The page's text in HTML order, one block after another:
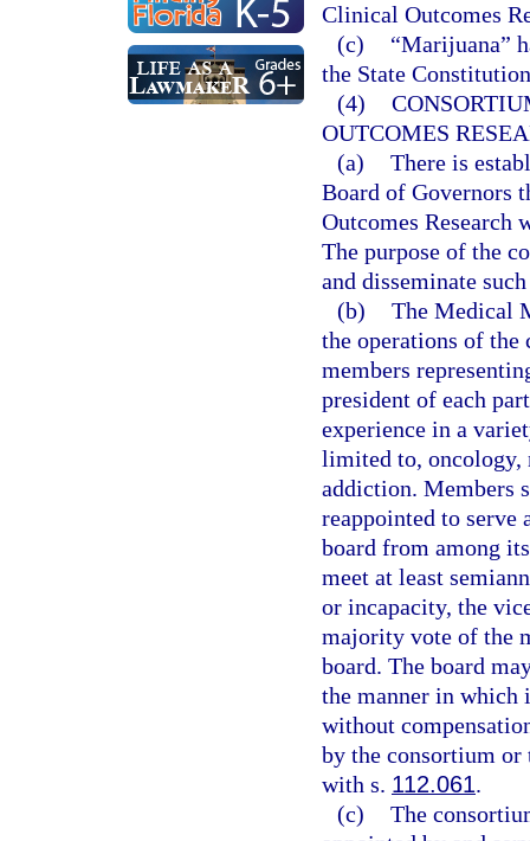
Clinical Outcomes
(c)
“Marijuana”
the State
(4)
OUTCOMES
(a) There is
Board of Governors
Outcomes
The purpose of the
and disseminate
(b) The Medical
the operations of the
members
president of each
experience in a
limited to, oncology,
addiction. Members
reappointed to serve
board from among
meet at least
or incapacity, the
majority vote of the
board. The board
the manner in which
without
by the consortium or
with s. 112.061.
(c) The